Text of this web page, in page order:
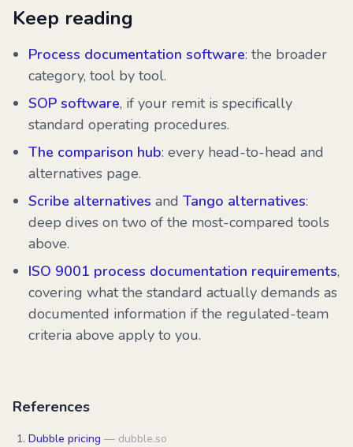
Keep reading
Process documentation software: the broader
category, tool by tool.
SOP software, if your remit is specifically
standard operating procedures.
The comparison hub: every head-to-head and
alternatives page.
Scribe alternatives and Tango alternatives:
deep dives on two of the most-compared tools
above.
ISO 9001 process documentation requirements,
covering what the standard actually demands as
documented information if the regulated-team
criteria above apply to you.
References
Dubble pricing — dubble.so